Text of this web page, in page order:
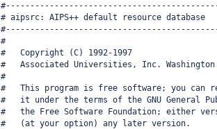
# aipsrc: AIPS++ default resource database
#
#   Copyright (C) 1992-1997
#   Associated Universities, Inc. Washington
#
#   This program is free software; you can
#   it under the terms of the GNU General
#   the Free Software Foundation; either
#   (at your option) any later version.